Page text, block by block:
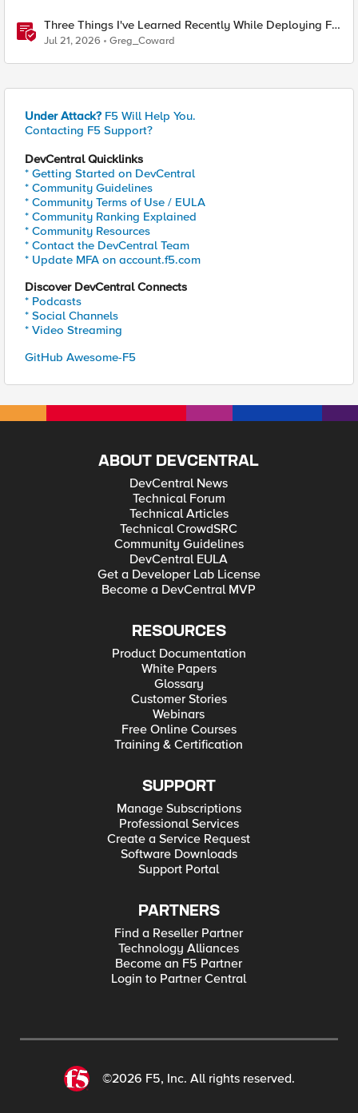
Three Things I've Learned Recently While Deploying F5
CIS on OpenShift
Jul 21, 2026 Greg_Coward
Under Attack? F5 Will Help You.
Contacting F5 Support?
DevCentral Quicklinks
* Getting Started on DevCentral
* Community Guidelines
* Community Terms of Use / EULA
* Community Ranking Explained
* Community Resources
* Contact the DevCentral Team
* Update MFA on account.f5.com
Discover DevCentral Connects
* Podcasts
* Social Channels
* Video Streaming
GitHub Awesome-F5
ABOUT DEVCENTRAL
DevCentral News
Technical Forum
Technical Articles
Technical CrowdSRC
Community Guidelines
DevCentral EULA
Get a Developer Lab License
Become a DevCentral MVP
RESOURCES
Product Documentation
White Papers
Glossary
Customer Stories
Webinars
Free Online Courses
Training & Certification
SUPPORT
Manage Subscriptions
Professional Services
Create a Service Request
Software Downloads
Support Portal
PARTNERS
Find a Reseller Partner
Technology Alliances
Become an F5 Partner
Login to Partner Central
©2026 F5, Inc. All rights reserved.